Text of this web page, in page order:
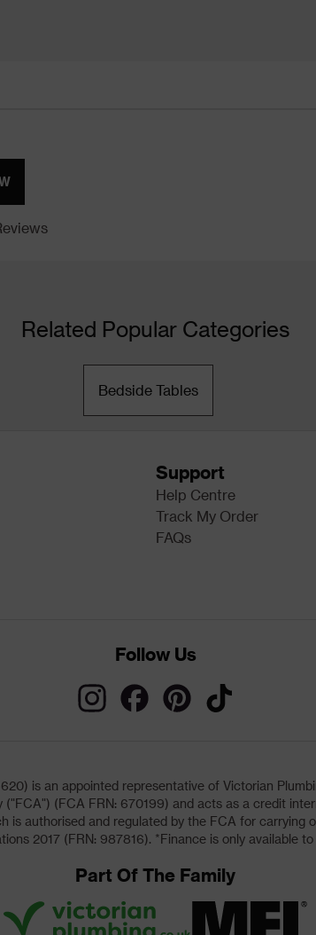
Related Popular Categories
Bedside Tables
Support
Help Centre
Track My Order
FAQs
Follow Us
is an appointed representative of Victorian
(FCA FRN: 670199) and acts as a credit
is authorised and regulated by the FCA for
2017 (FRN: 987816). *Finance is only available
Part Of The Family